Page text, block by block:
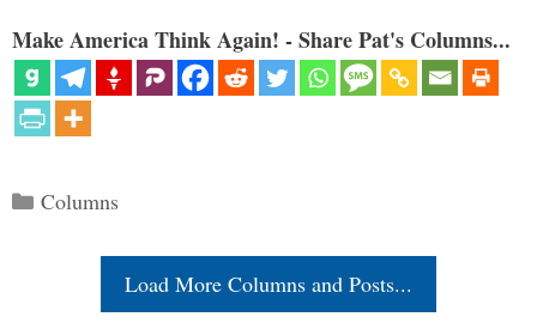
Make America Think Again! - Share Pat's Columns...
Categories
Columns
Load More Columns and Posts...